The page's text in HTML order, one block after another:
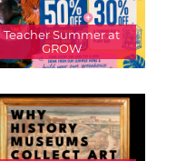
Teacher Summer at
GROW